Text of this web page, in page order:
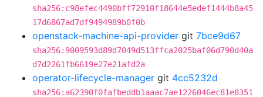
sha256:c98efec4490bff72910f18644e5edef1444b8a45
17d6867ad7df9494989b0f0b
openstack-machine-api-provider git 7bce9d67
sha256:9009593d89d7049d513ffca2025baf06d790d40a
d7d2261fb6619e27e21afd2a
operator-lifecycle-manager git 4cc5232d
sha256:a62390f0fafbeddb1aaac7ae1226046ec81e8351